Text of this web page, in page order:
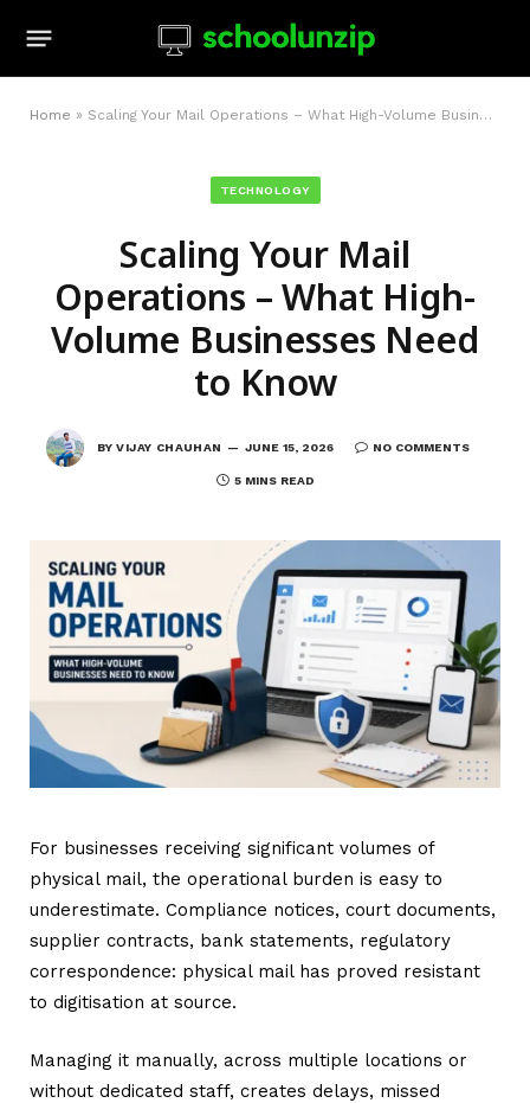
Home » Scaling Your Mail Operations – What High-Volume Businesses Need to Know
TECHNOLOGY
Scaling Your Mail
Operations – What High-
Volume Businesses Need
to Know
BY VIJAY CHAUHAN JUNE 15, 2026 NO COMMENTS
5 MINS READ
For businesses receiving significant volumes of
physical mail, the operational burden is easy to
underestimate. Compliance notices, court documents,
supplier contracts, bank statements, regulatory
correspondence: physical mail has proved resistant
to digitisation at source.
Managing it manually, across multiple locations or
without dedicated staff, creates delays, missed